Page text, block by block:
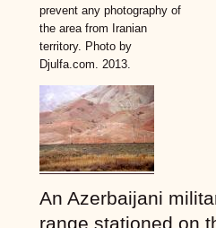
prevent any photography of
the area from Iranian
territory. Photo by
Djulfa.com. 2013.
An Azerbaijani
range stationed on